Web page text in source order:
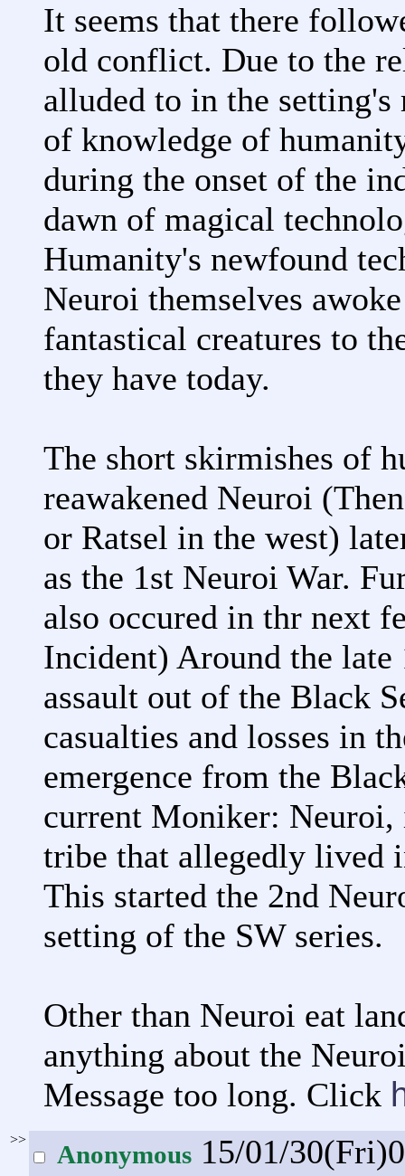
It seems that there
old conflict. Due to the
alluded to in the
of knowledge of
during the onset of the
dawn of magical
Humanity's newfound
Neuroi themselves
fantastical creatures to
they have today.
The short skirmishes of
reawakened Neuroi
or Ratsel in the west)
as the 1st Neuroi War.
also occured in thr next
Incident) Around the late
assault out of the Black
casualties and losses in
emergence from the
current Moniker:
tribe that allegedly lived
This started the 2nd
setting of the SW series.
Other than Neuroi eat
anything about the
Message too long. Click
>>
Anonymous 15/01/